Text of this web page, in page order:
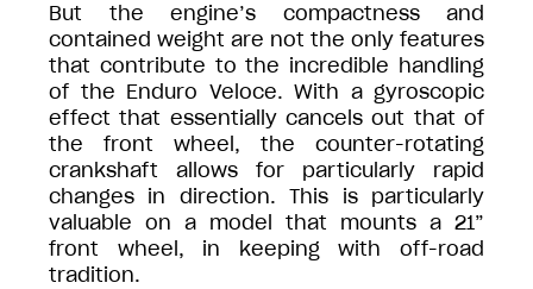
But the engine’s compactness and
contained weight are not the only features
that contribute to the incredible handling
of the Enduro Veloce. With a gyroscopic
effect that essentially cancels out that of
the front wheel, the counter-rotating
crankshaft allows for particularly rapid
changes in direction. This is particularly
valuable on a model that mounts a 21”
front wheel, in keeping with off-road
tradition.